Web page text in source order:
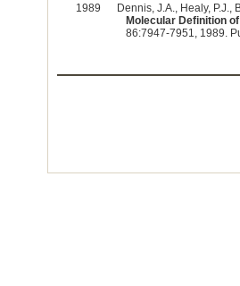
1989
Dennis, J.A., Healy, P.J.,
Molecular Definition
86:7947-7951, 1989.